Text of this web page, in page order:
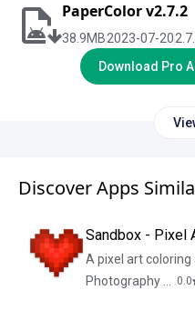
PaperColor v2.7.2
38.9MB2023-07-20
Download Pro
Discover Apps
Sandbox - Pixel
A pixel art coloring
0.0